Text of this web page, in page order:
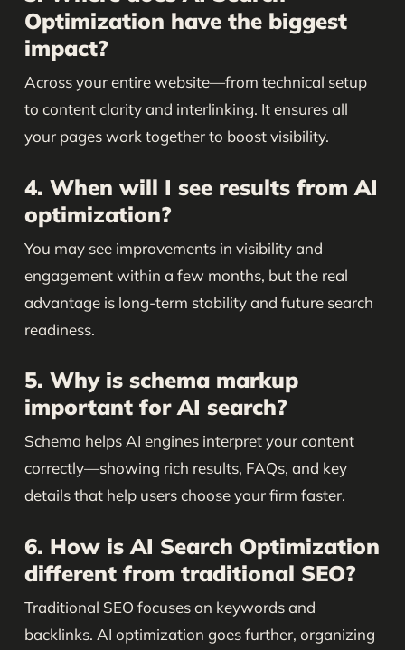
Optimization have the biggest
impact?
Across your entire website—from technical setup
to content clarity and interlinking. It ensures all
your pages work together to boost visibility.
4. When will I see results from AI
optimization?
You may see improvements in visibility and
engagement within a few months, but the real
advantage is long-term stability and future search
readiness.
5. Why is schema markup
important for AI search?
Schema helps AI engines interpret your content
correctly—showing rich results, FAQs, and key
details that help users choose your firm faster.
6. How is AI Search Optimization
different from traditional SEO?
Traditional SEO focuses on keywords and
backlinks. AI optimization goes further, organizing